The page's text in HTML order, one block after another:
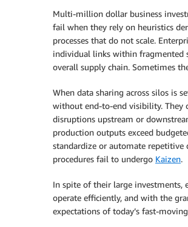
Multi-million dollar business
fail when they rely on heuristics
processes that do not scale.
individual links within fragmented
overall supply chain. Sometimes
When data sharing across silos is
without end-to-end visibility. They
disruptions upstream or
production outputs exceed
standardize or automate repetitive
procedures fail to undergo Kaizen.
In spite of their large investments,
operate efficiently, and with the
expectations of today’s fast-